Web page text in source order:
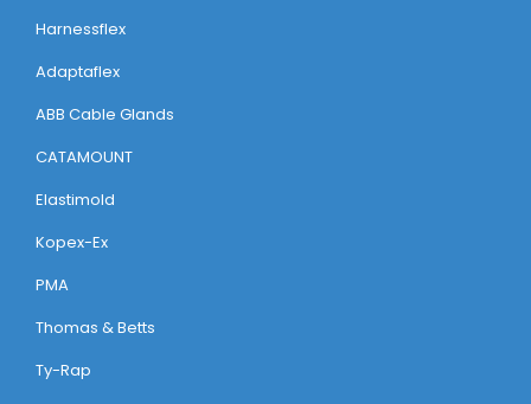
Harnessflex
Adaptaflex
ABB Cable Glands
CATAMOUNT
Elastimold
Kopex-Ex
PMA
Thomas & Betts
Ty-Rap